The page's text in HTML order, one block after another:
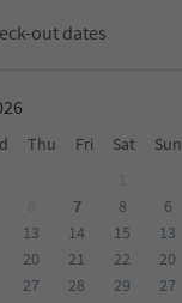
out dates
Thu Fri Sat Sun
7
8
13 14
15
20 21
22
27 28
29
6
13
20
27
Board Sustainability